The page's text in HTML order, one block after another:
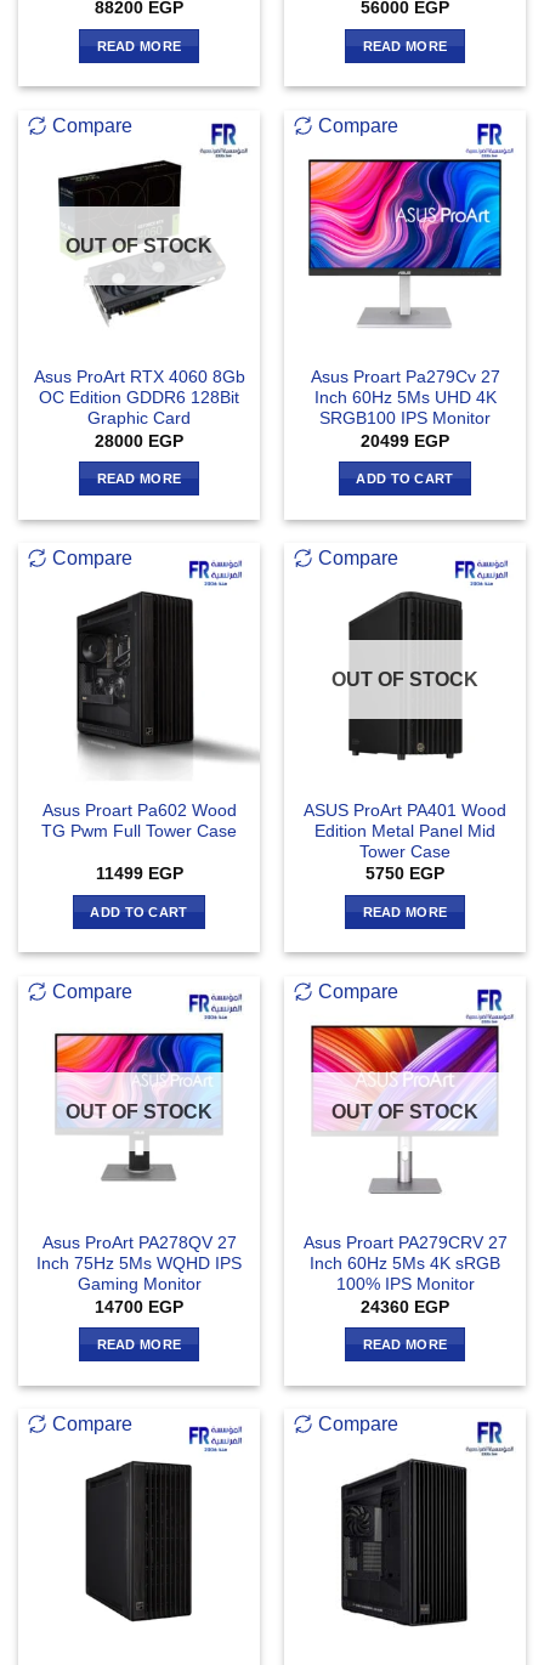
88200 EGP
READ MORE
56000 EGP
READ MORE
Compare
OUT OF STOCK
Asus ProArt RTX 4060 8Gb
OC Edition GDDR6 128Bit
Graphic Card
28000 EGP
READ MORE
Compare
Asus Proart Pa279Cv 27
Inch 60Hz 5Ms UHD 4K
SRGB100 IPS Monitor
20499 EGP
ADD TO CART
Compare
Asus Proart Pa602 Wood
TG Pwm Full Tower Case
11499 EGP
ADD TO CART
Compare
OUT OF STOCK
ASUS ProArt PA401 Wood
Edition Metal Panel Mid
Tower Case
5750 EGP
READ MORE
Compare
OUT OF STOCK
Asus ProArt PA278QV 27
Inch 75Hz 5Ms WQHD IPS
Gaming Monitor
14700 EGP
READ MORE
Compare
OUT OF STOCK
Asus Proart PA279CRV 27
Inch 60Hz 5Ms 4K sRGB
100% IPS Monitor
24360 EGP
READ MORE
Compare Compare